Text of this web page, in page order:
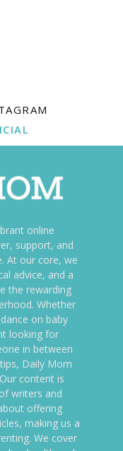
online
support, and
At our core, we
advice, and a
the rewarding
Whether
on baby
looking for
in between
Daily Mom
content is
writers and
offering
making us a
We cover